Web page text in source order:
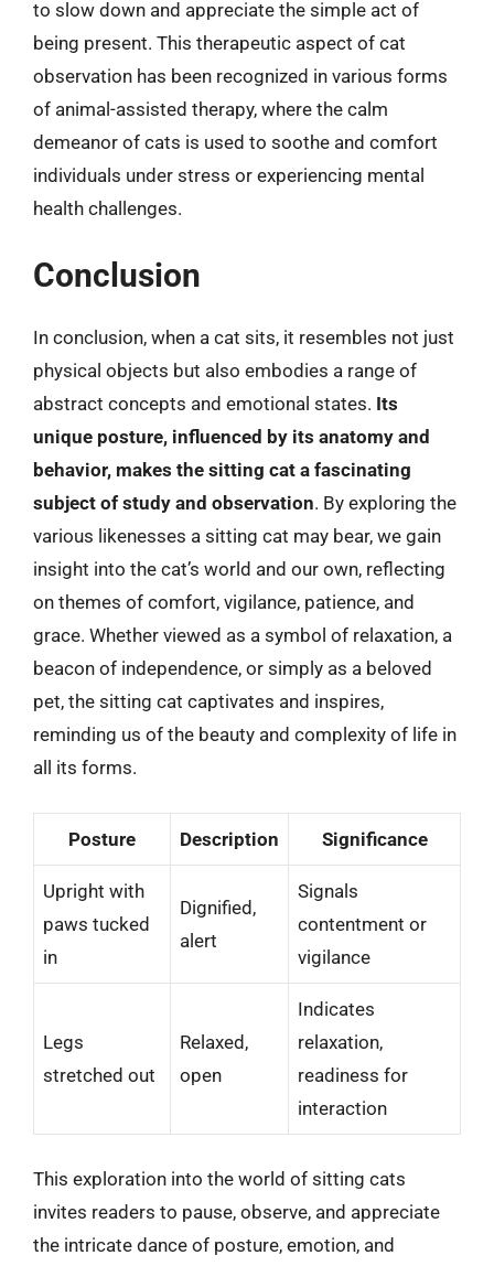
to slow down and appreciate the simple act of
being present. This therapeutic aspect of cat
observation has been recognized in various forms
of animal-assisted therapy, where the calm
demeanor of cats is used to soothe and comfort
individuals under stress or experiencing mental
health challenges.
Conclusion
In conclusion, when a cat sits, it resembles not just
physical objects but also embodies a range of
abstract concepts and emotional states. Its
unique posture, influenced by its anatomy and
behavior, makes the sitting cat a fascinating
subject of study and observation. By exploring the
various likenesses a sitting cat may bear, we gain
insight into the cat’s world and our own, reflecting
on themes of comfort, vigilance, patience, and
grace. Whether viewed as a symbol of relaxation, a
beacon of independence, or simply as a beloved
pet, the sitting cat captivates and inspires,
reminding us of the beauty and complexity of life in
all its forms.
Posture Description Significance
Upright with
paws tucked
in
Dignified,
alert
Signals
contentment or
vigilance
Legs
stretched out
Relaxed,
open
Indicates
relaxation,
readiness for
interaction
This exploration into the world of sitting cats
invites readers to pause, observe, and appreciate
the intricate dance of posture, emotion, and